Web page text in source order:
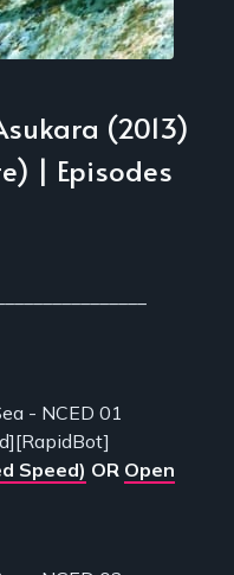
(2013)
| Episodes
- NCED 01
Speed) OR Open